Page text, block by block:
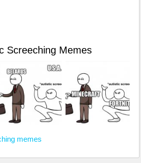
Screeching Memes
memes